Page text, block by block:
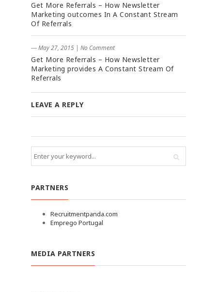
Get More Referrals – How Newsletter
Marketing outcomes In A Constant Stream
Of Referrals
― May 27, 2015 | No Comment
Get More Referrals – How Newsletter
Marketing provides A Constant Stream Of
Referrals
LEAVE A REPLY
PARTNERS
Recruitmentpanda.com
Emprego Portugal
MEDIA PARTNERS